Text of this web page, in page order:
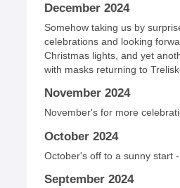
December 2024
Somehow taking us by
celebrations and looking
Christmas lights, and yet
with masks returning to
November 2024
November's for more
October 2024
October's off to a sunny start
September 2024